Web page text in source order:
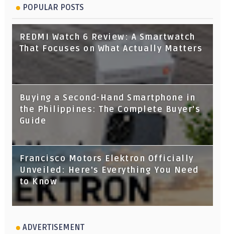
POPULAR POSTS
REDMI Watch 6 Review: A Smartwatch
That Focuses on What Actually Matters
Buying a Second-Hand Smartphone in
the Philippines: The Complete Buyer's
Guide
Francisco Motors Elektron Officially
Unveiled: Here's Everything You Need
to Know
ADVERTISEMENT